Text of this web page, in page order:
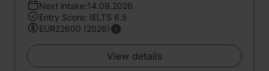
Next intake:14.09.2026
Entry Score: IELTS 6.5
EUR22600 (2026)
View details